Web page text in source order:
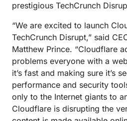
prestigious TechCrunch
“We are excited to launch
TechCrunch Disrupt,” said
Matthew Prince. “Cloudflare
problems everyone with a
it’s fast and making sure it’s
performance and security
only to the Internet giants to
Cloudflare is disrupting the